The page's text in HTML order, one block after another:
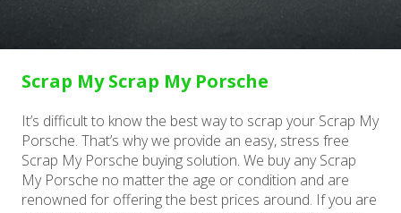
Scrap My Scrap My Porsche
It’s difficult to know the best way to scrap your Scrap My
Porsche. That’s why we provide an easy, stress free
Scrap My Porsche buying solution. We buy any Scrap
My Porsche no matter the age or condition and are
renowned for offering the best prices around. If you are